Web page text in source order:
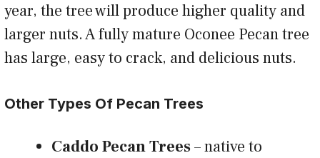
year, the tree will produce higher quality and
larger nuts. A fully mature Oconee Pecan tree
has large, easy to crack, and delicious nuts.
Other Types Of Pecan Trees
Caddo Pecan Trees– native to